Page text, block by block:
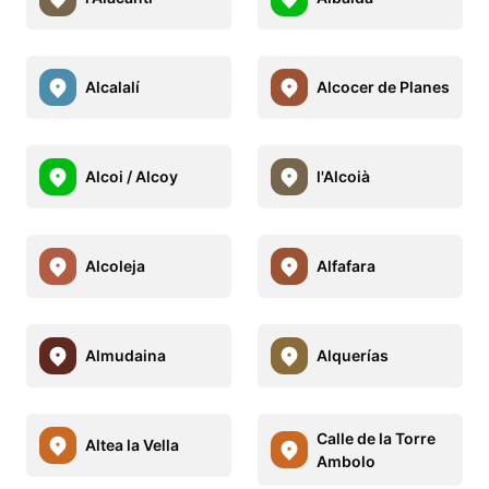
Alcalalí Alcocer de Planes
Alcoi / Alcoy l'Alcoià
Alcoleja Alfafara
Almudaina Alquerías
Altea la Vella
Calle de la Torre
Ambolo